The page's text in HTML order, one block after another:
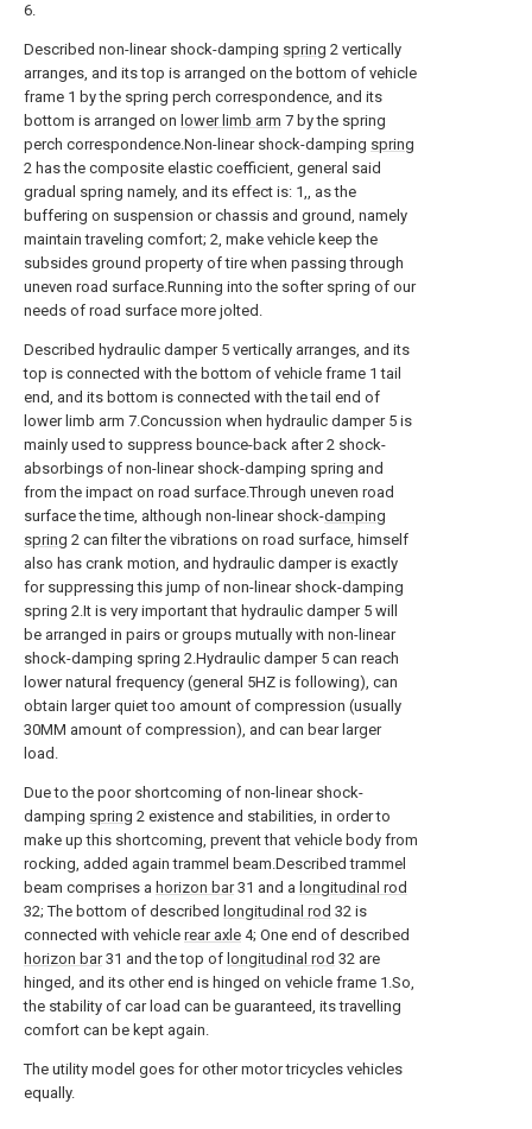
6.
Described non-linear shock-damping spring 2 vertically
arranges, and its top is arranged on the bottom of vehicle
frame 1 by the spring perch correspondence, and its
bottom is arranged on lower limb arm 7 by the spring
perch correspondence.Non-linear shock-damping spring
2 has the composite elastic coefficient, general said
gradual spring namely, and its effect is: 1,, as the
buffering on suspension or chassis and ground, namely
maintain traveling comfort; 2, make vehicle keep the
subsides ground property of tire when passing through
uneven road surface.Running into the softer spring of our
needs of road surface more jolted.
Described hydraulic damper 5 vertically arranges, and its
top is connected with the bottom of vehicle frame 1 tail
end, and its bottom is connected with the tail end of
lower limb arm 7.Concussion when hydraulic damper 5 is
mainly used to suppress bounce-back after 2 shock-
absorbings of non-linear shock-damping spring and
from the impact on road surface.Through uneven road
surface the time, although non-linear shock-damping
spring 2 can filter the vibrations on road surface, himself
also has crank motion, and hydraulic damper is exactly
for suppressing this jump of non-linear shock-damping
spring 2.It is very important that hydraulic damper 5 will
be arranged in pairs or groups mutually with non-linear
shock-damping spring 2.Hydraulic damper 5 can reach
lower natural frequency (general 5HZ is following), can
obtain larger quiet too amount of compression (usually
30MM amount of compression), and can bear larger
load.
Due to the poor shortcoming of non-linear shock-
damping spring 2 existence and stabilities, in order to
make up this shortcoming, prevent that vehicle body from
rocking, added again trammel beam.Described trammel
beam comprises a horizon bar31 and a longitudinal rod
32; The bottom of described longitudinal rod 32 is
connected with vehicle rear axle 4; One end of described
horizon bar31 and the top of longitudinal rod 32 are
hinged, and its other end is hinged on vehicle frame 1.So,
the stability of car load can be guaranteed, its travelling
comfort can be kept again.
The utility model goes for other motor tricycles vehicles
equally.